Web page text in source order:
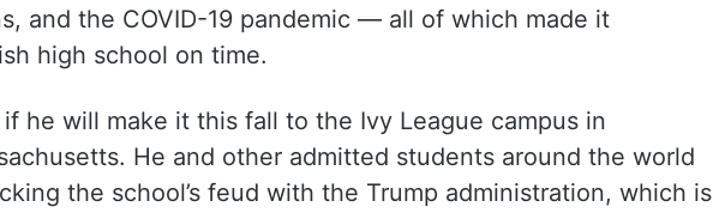
and the COVID-19 pandemic — all of which made it
high school on time.
if he will make it this fall to the Ivy League campus in
He and other admitted students around the world
the school’s feud with the Trump administration, which is